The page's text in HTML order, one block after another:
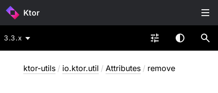
Ktor
3.3.x
ktor-utils / io.ktor.util / Attributes / remove